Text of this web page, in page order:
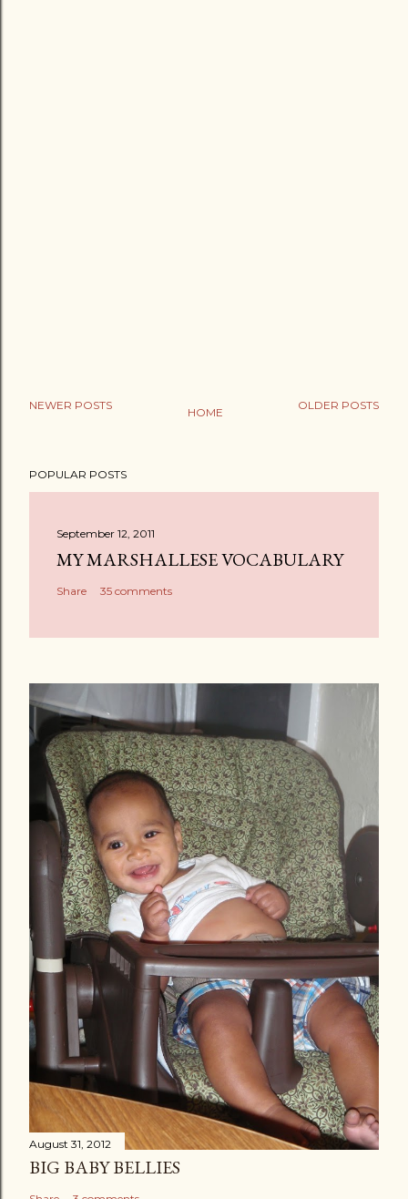
NEWER POSTS OLDER POSTS
HOME
POPULAR POSTS
September 12, 2011
MY MARSHALLESE VOCABULARY
Share 35 comments
August 31, 2012
BIG BABY BELLIES